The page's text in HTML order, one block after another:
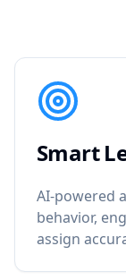
Smart
AI-powered
behavior,
assign